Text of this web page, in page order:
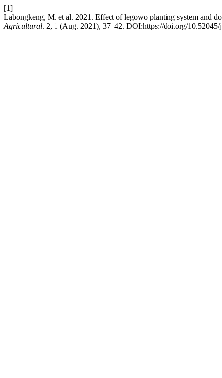
[1]
Labongkeng, M. et al. 2021. Effect of legowo planting system and
Agricultural. 2, 1 (Aug. 2021), 37–42. DOI:https://doi.org/10.52045/